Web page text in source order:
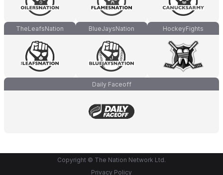
TheLeafsNation BlueJaysNation HockeyFights
Daily Faceoff
Copyright © The Nation Network Ltd.
Privacy Policy